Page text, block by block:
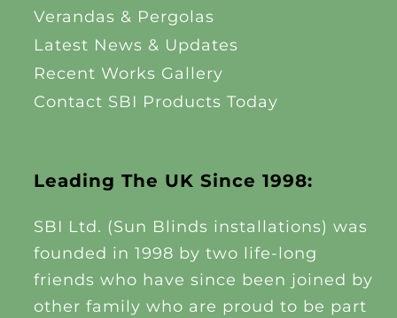
Leading The UK Since 1998:
SBI Ltd. (Sun Blinds installations) was
founded in 1998 by two life-long
friends who have since been joined by
other family who are proud to be part
Verandas & Pergolas
Latest News & Updates
Recent Works Gallery
Contact SBI Products Today